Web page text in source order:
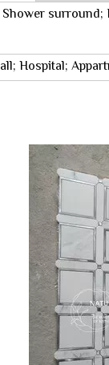
Hospital;